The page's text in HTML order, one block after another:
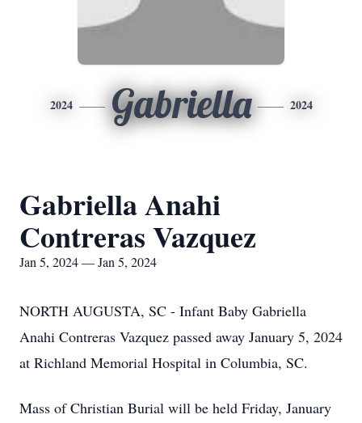
2024 Gabriella 2024
Gabriella Anahi
Contreras Vazquez
Jan 5, 2024 — Jan 5, 2024
NORTH AUGUSTA, SC - Infant Baby Gabriella
Anahi Contreras Vazquez passed away January 5, 2024
at Richland Memorial Hospital in Columbia, SC.
Mass of Christian Burial will be held Friday, January